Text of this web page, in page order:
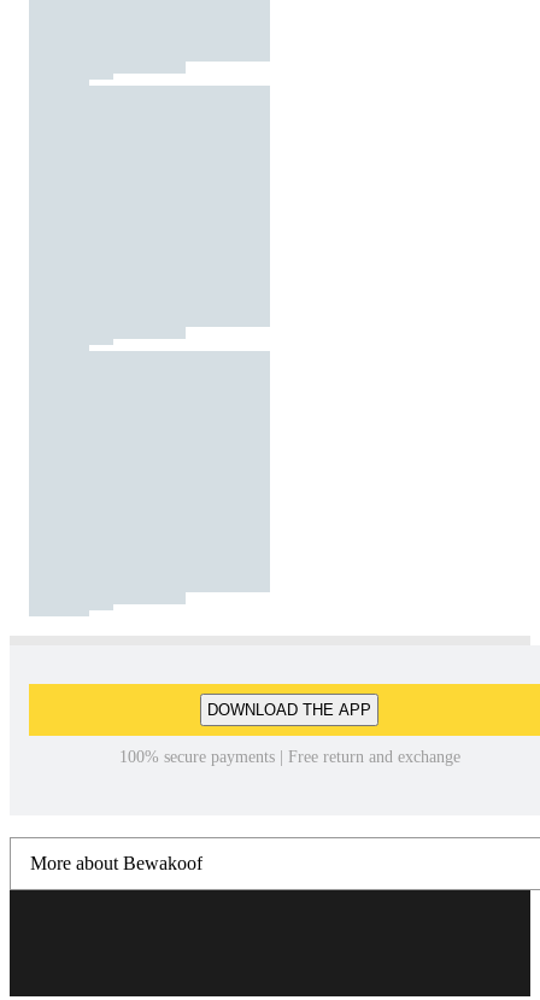
DOWNLOAD THE APP
100% secure payments | Free return and exchange
More about Bewakoof